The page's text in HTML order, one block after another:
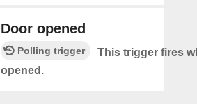
Door opened
Polling trigger
This trigger fires
opened.